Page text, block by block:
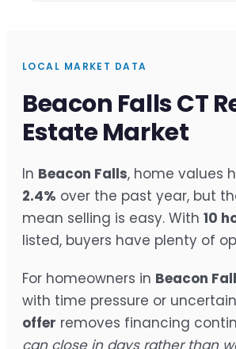
LOCAL MARKET DATA
Beacon Falls CT
Estate Market
In Beacon Falls, home values
2.4% over the past year, but
mean selling is easy. With 10
listed, buyers have plenty of
For homeowners in Beacon
with time pressure or
offer removes financing